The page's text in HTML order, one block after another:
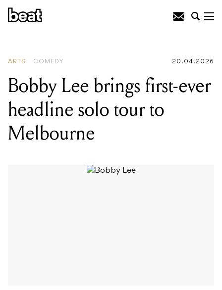
ARTS COMEDY 20.04.2026
Bobby Lee brings first-ever
headline solo tour to
Melbourne